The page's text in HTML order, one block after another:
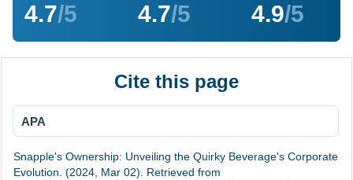
4.7/5 4.7/5 4.9/5
Cite this page
APA
Snapple's Ownership: Unveiling the Quirky Beverage's Corporate
Evolution. (2024, Mar 02). Retrieved from